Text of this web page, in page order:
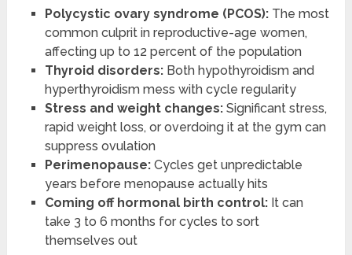
Polycystic ovary syndrome (PCOS):The most
common culprit in reproductive-age women,
affecting up to 12 percent of the population
Thyroid disorders:Both hypothyroidism and
hyperthyroidism mess with cycle regularity
Stress and weight changes:Significant stress,
rapid weight loss, or overdoing it at the gym can
suppress ovulation
Perimenopause:Cycles get unpredictable
years before menopause actually hits
Coming off hormonal birth control:It can
take 3 to 6 months for cycles to sort
themselves out